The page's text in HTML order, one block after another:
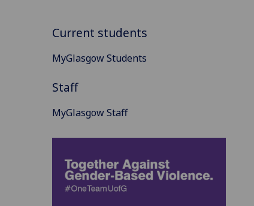
Current students
MyGlasgow Students
Staff
MyGlasgow Staff